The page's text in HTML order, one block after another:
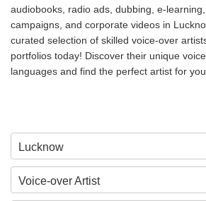
audiobooks, radio ads, dubbing, e-
campaigns, and corporate videos in
curated selection of skilled voice-over
portfolios today! Discover their unique
languages and find the perfect artist for
Lucknow
Voice-over Artist